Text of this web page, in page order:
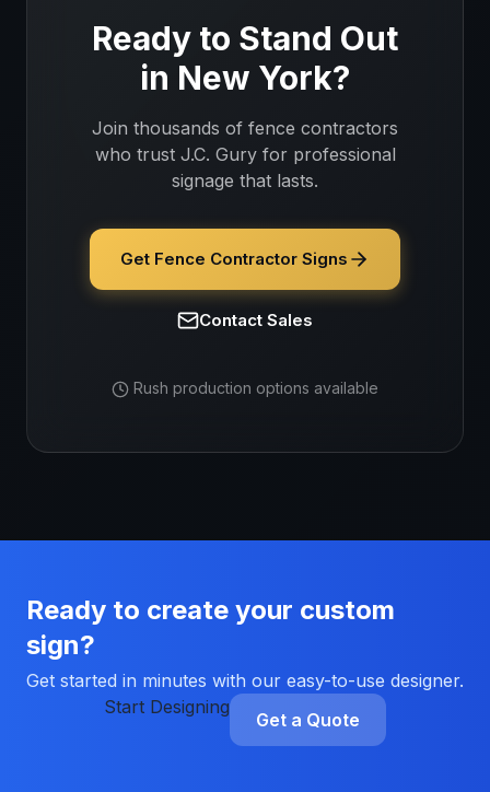
Ready to Stand Out
in New York?
Join thousands of fence contractors
who trust J.C. Gury for professional
signage that lasts.
Get Fence Contractor Signs
Contact Sales
Rush production options available
Ready to create your custom
sign?
Get started in minutes with our easy-to-use designer.
Start Designing
Get a Quote